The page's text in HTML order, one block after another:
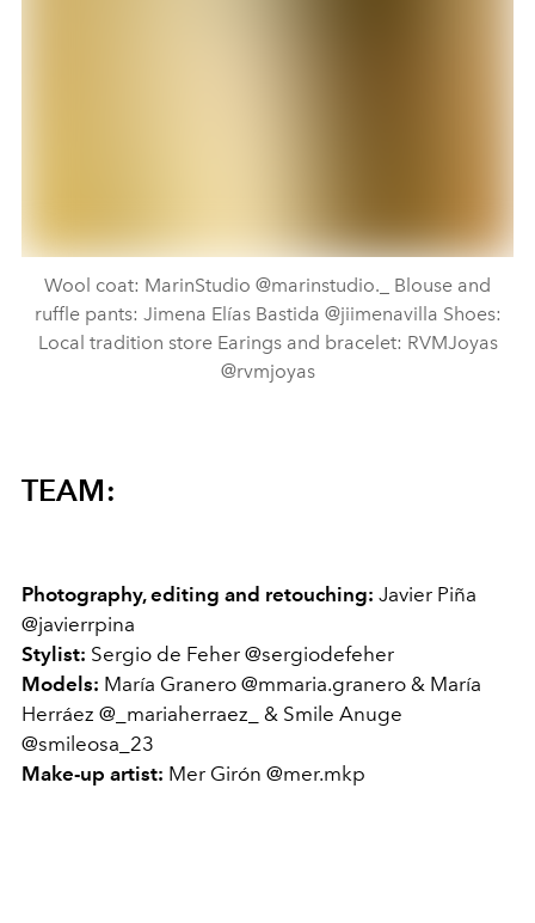
Wool coat: MarinStudio @marinstudio._ Blouse and
ruffle pants: Jimena Elías Bastida @jiimenavilla Shoes:
Local tradition store Earings and bracelet: RVMJoyas
@rvmjoyas
TEAM:
Photography, editing and retouching: Javier Piña
@javierrpina
Stylist: Sergio de Feher @sergiodefeher
Models: María Granero @mmaria.granero & María
Herráez @_mariaherraez_ & Smile Anuge
@smileosa_23
Make-up artist: Mer Girón @mer.mkp